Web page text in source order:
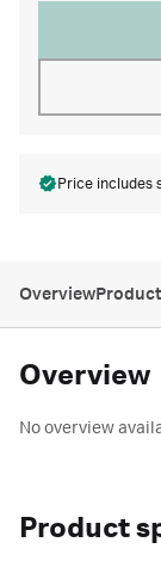
Price includes
Overview
Overview
No overview
Product